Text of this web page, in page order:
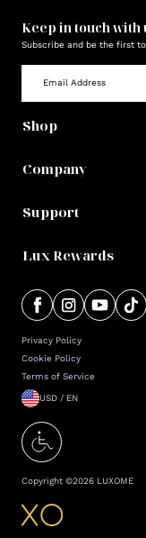
Keep in touch with
Subscribe and be the first
Shop
Company
Support
Lux Rewards
Privacy Policy
Cookie Policy
Terms of Service
USD / EN
Copyright ©2026 LUXOME